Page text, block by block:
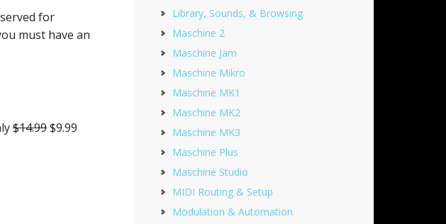
for
must have an
$14.99$9.99
Library, Sounds, & Browsing
Maschine 2
Maschine Jam
Maschine Mikro
Maschine MK1
Maschine MK2
Maschine MK3
Maschine Plus
Maschine Studio
MIDI Routing & Setup
Modulation & Automation